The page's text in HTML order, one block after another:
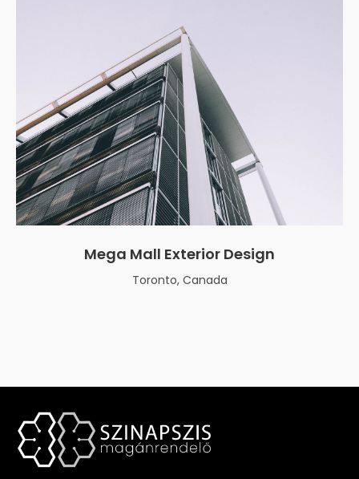
Mega Mall Exterior Design
Toronto, Canada